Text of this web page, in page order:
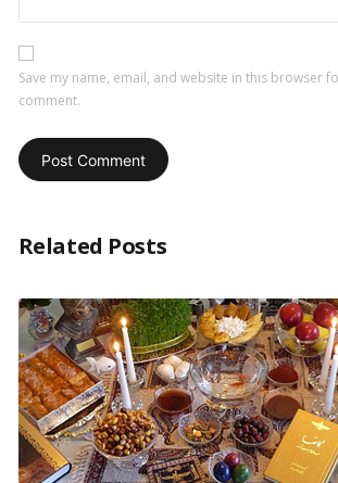
Save my name, email, and website in this browser
comment.
Related Posts